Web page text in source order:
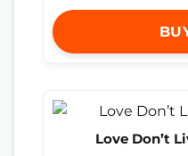
Love Don’t